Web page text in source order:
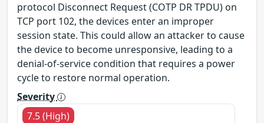
protocol Disconnect Request (COTP DR TPDU) on
TCP port 102, the devices enter an improper
session state. This could allow an attacker to cause
the device to become unresponsive, leading to a
denial-of-service condition that requires a power
cycle to restore normal operation.
Severity
7.5 (High)